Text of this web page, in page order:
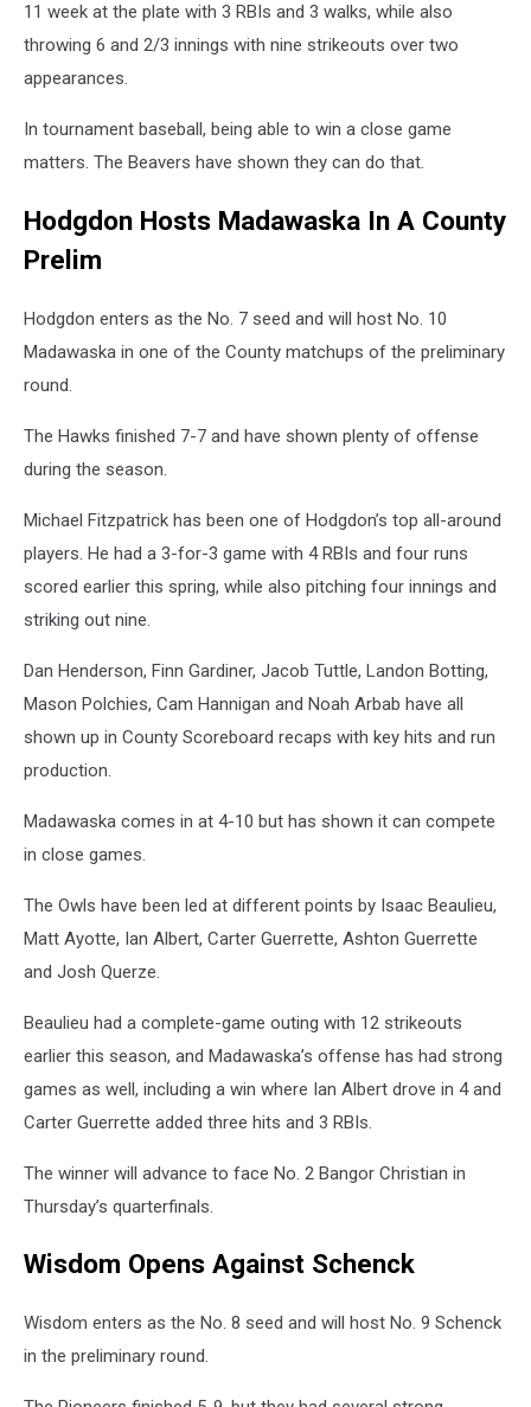
11 week at the plate with 3 RBIs and 3 walks, while also
throwing 6 and 2/3 innings with nine strikeouts over two
appearances.
In tournament baseball, being able to win a close game
matters. The Beavers have shown they can do that.
Hodgdon Hosts Madawaska In A County
Prelim
Hodgdon enters as the No. 7 seed and will host No. 10
Madawaska in one of the County matchups of the preliminary
round.
The Hawks finished 7-7 and have shown plenty of offense
during the season.
Michael Fitzpatrick has been one of Hodgdon’s top all-around
players. He had a 3-for-3 game with 4 RBIs and four runs
scored earlier this spring, while also pitching four innings and
striking out nine.
Dan Henderson, Finn Gardiner, Jacob Tuttle, Landon Botting,
Mason Polchies, Cam Hannigan and Noah Arbab have all
shown up in County Scoreboard recaps with key hits and run
production.
Madawaska comes in at 4-10 but has shown it can compete
in close games.
The Owls have been led at different points by Isaac Beaulieu,
Matt Ayotte, Ian Albert, Carter Guerrette, Ashton Guerrette
and Josh Querze.
Beaulieu had a complete-game outing with 12 strikeouts
earlier this season, and Madawaska’s offense has had strong
games as well, including a win where Ian Albert drove in 4 and
Carter Guerrette added three hits and 3 RBIs.
The winner will advance to face No. 2 Bangor Christian in
Thursday’s quarterfinals.
Wisdom Opens Against Schenck
Wisdom enters as the No. 8 seed and will host No. 9 Schenck
in the preliminary round.